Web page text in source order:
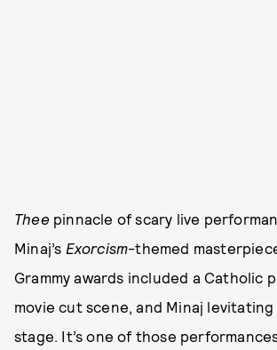
Theepinnacle of scary live
Minaj’s Exorcism-themed
Grammy awards included a Catholic
movie cut scene, and Minaj
stage. It’s one of those